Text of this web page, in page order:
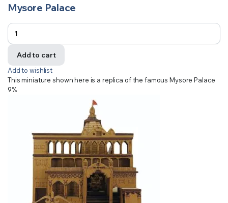
Mysore Palace
Add to cart
Add to wishlist
This miniature shown here is a replica of the famous Mysore Palace
9%